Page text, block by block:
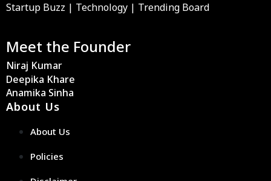
Startup Buzz | Technology | Trending Board
Meet the Founder
Niraj Kumar
Deepika Khare
Anamika Sinha
About Us
About Us
Policies